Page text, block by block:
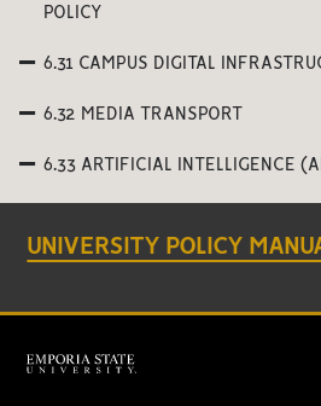
POLICY
6.31 CAMPUS DIGITAL
6.32 MEDIA TRANSPORT
6.33 ARTIFICIAL INTELLIGENCE
UNIVERSITY POLICY